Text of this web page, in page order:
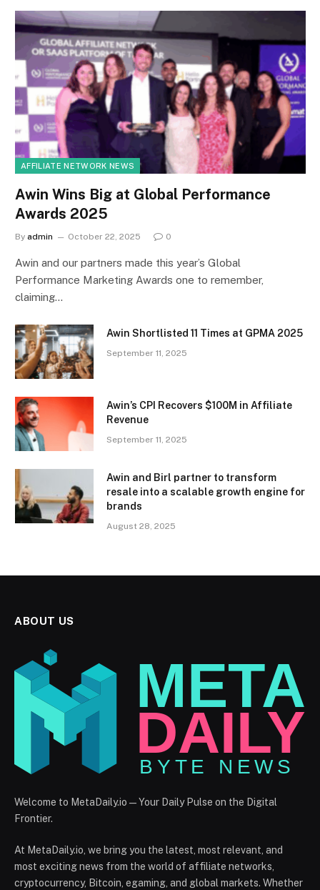
AFFILIATE NETWORK NEWS
Awin Wins Big at Global Performance
Awards 2025
By admin October 22, 2025 0
Awin and our partners made this year’s Global
Performance Marketing Awards one to remember,
claiming…
Awin Shortlisted 11 Times at GPMA 2025
September 11, 2025
Awin’s CPI Recovers $100M in Affiliate
Revenue
September 11, 2025
Awin and Birl partner to transform
resale into a scalable growth engine for
brands
August 28, 2025
ABOUT US
Welcome to MetaDaily.io — Your Daily Pulse on the Digital
Frontier.
At MetaDaily.io, we bring you the latest, most relevant, and
most exciting news from the world of affiliate networks,
cryptocurrency, Bitcoin, egaming, and global markets. Whether